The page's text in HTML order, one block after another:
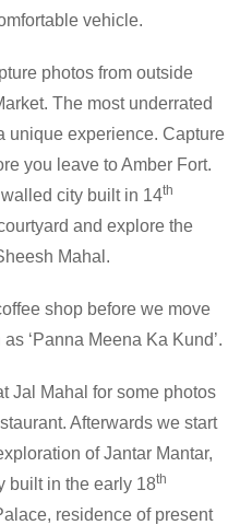
vehicle.
photos from outside
The most underrated
unique experience. Capture
you leave to Amber Fort.
city built in 14th
and explore the
Mahal.
shop before we move
‘Panna Meena Ka Kund’.
Jal Mahal for some photos
Afterwards we start
of Jantar Mantar,
built in the early 18th
residence of present